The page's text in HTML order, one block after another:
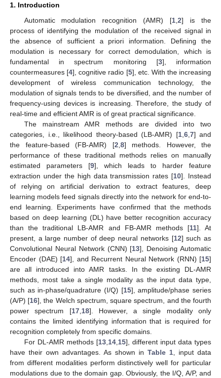
1. Introduction
Automatic modulation recognition (AMR) [1 ,2] is the
process of identifying the modulation of the received signal in
the absence of sufficient a priori information. Defining the
modulation is necessary for correct demodulation, which is
fundamental in spectrum monitoring [3], information
countermeasures [4], cognitive radio [5], etc. With the increasing
development of wireless communication technology, the
modulation of signals tends to be diversified, and the number of
frequency-using devices is increasing. Therefore, the study of
real-time and efficient AMR is of great practical significance.
The mainstream AMR methods are divided into two
categories, i.e., likelihood theory-based (LB-AMR) [1, 6, 7] and
the feature-based (FB-AMR) [2 8] methods. However, the
performance of these traditional methods relies on manually
estimated parameters [9], which leads to harder feature
extraction under the high data transmission rates [10]. Instead
of relying on artificial derivation to extract features, deep
learning models feed signals directly into the network for end-to-
end learning. Experiments have confirmed that the methods
based on deep learning (DL) have better recognition accuracy
than the traditional LB-AMR and FB-AMR methods [11]. At
present, a large number of deep neural networks [12] such as
Convolutional Neural Network (CNN) [13], Denoising Automatic
Encoder (DAE) [14], and Recurrent Neural Network (RNN) [15]
are all introduced into AMR tasks. In the existing DL-AMR
methods, most take a single modality as the input data type,
such as in-phase/quadrature (I/Q) [15], amplitude/phase series
(A/P) [16], the Welch spectrum, square spectrum, and the fourth
power spectrum [17, 18]. However, a single modality only
contains the limited identifying information that is required for
recognition completely from specific domains.
For DL-AMR methods [13, 14, 15], different input data types
have their own advantages. As shown in Table 1 , input data
from different modalities perform distinctively well for particular
modulations due to the domain gap. Obviously, the I/Q, A/P, and